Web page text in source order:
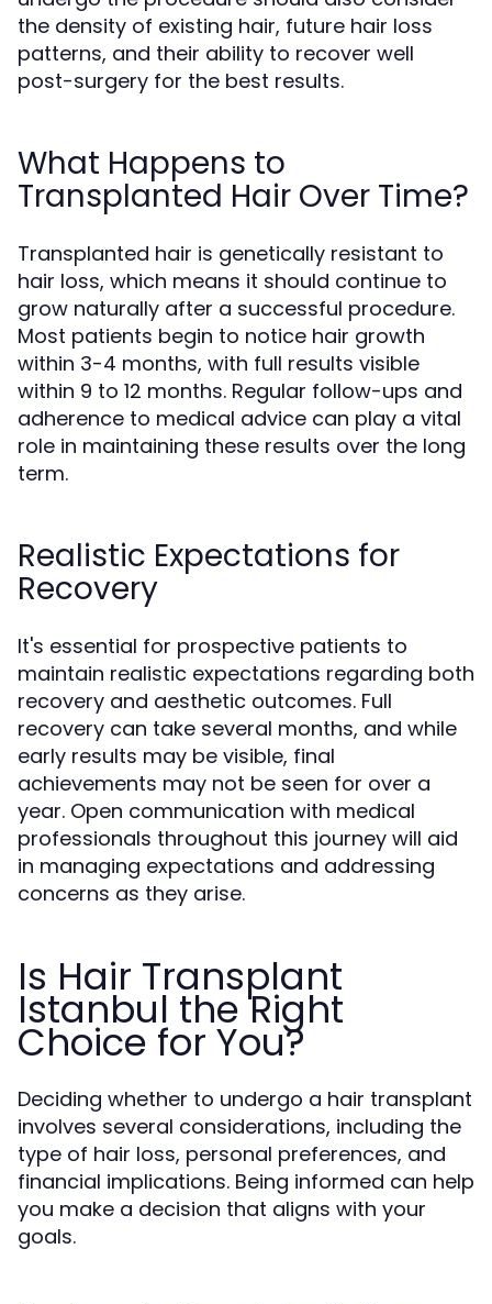
the density of existing hair, future hair loss
patterns, and their ability to recover well
post-surgery for the best results.
What Happens to
Transplanted Hair Over Time?
Transplanted hair is genetically resistant to
hair loss, which means it should continue to
grow naturally after a successful procedure.
Most patients begin to notice hair growth
within 3-4 months, with full results visible
within 9 to 12 months. Regular follow-ups and
adherence to medical advice can play a vital
role in maintaining these results over the long
term.
Realistic Expectations for
Recovery
It's essential for prospective patients to
maintain realistic expectations regarding both
recovery and aesthetic outcomes. Full
recovery can take several months, and while
early results may be visible, final
achievements may not be seen for over a
year. Open communication with medical
professionals throughout this journey will aid
in managing expectations and addressing
concerns as they arise.
Is Hair Transplant
Istanbul the Right
Choice for You?
Deciding whether to undergo a hair transplant
involves several considerations, including the
type of hair loss, personal preferences, and
financial implications. Being informed can help
you make a decision that aligns with your
goals.